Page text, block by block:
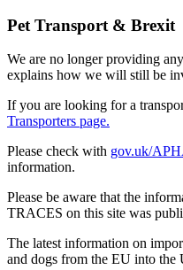
Pet Transport & Brexit
We are no longer providing
explains how we will still be
If you are looking for a
Transporters page.
Please check with gov.uk/
information.
Please be aware that the
TRACES on this site was
The latest information on
and dogs from the EU into the